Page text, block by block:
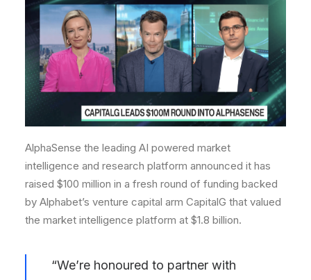
AlphaSense the leading AI powered market
intelligence and research platform announced it has
raised $100 million in a fresh round of funding backed
by Alphabet’s venture capital arm CapitalG that valued
the market intelligence platform at $1.8 billion.
“We’re honoured to partner with